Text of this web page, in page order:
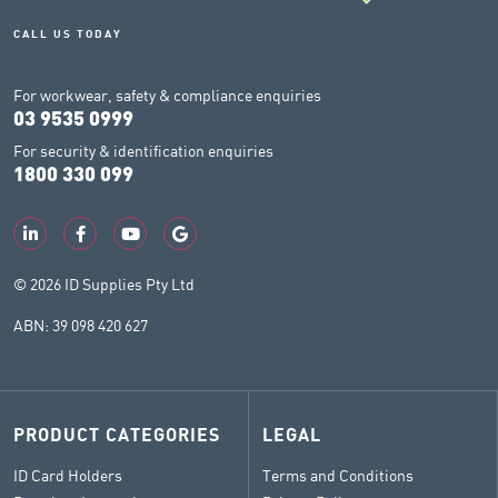
CALL US TODAY
For workwear, safety & compliance enquiries
03 9535 0999
For security & identification enquiries
1800 330 099
© 2026 ID Supplies Pty Ltd
ABN: 39 098 420 627
PRODUCT CATEGORIES
ID Card Holders
LEGAL
Terms and Conditions